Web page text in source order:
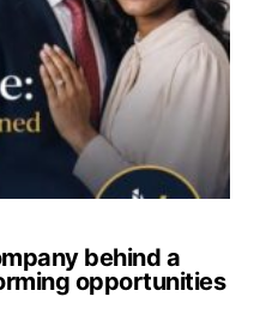
behind a
opportunities